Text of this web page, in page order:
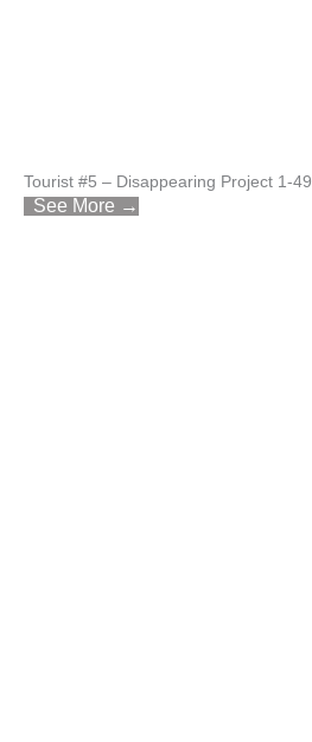
Tourist #5 – Disappearing Project 1-49
See More →